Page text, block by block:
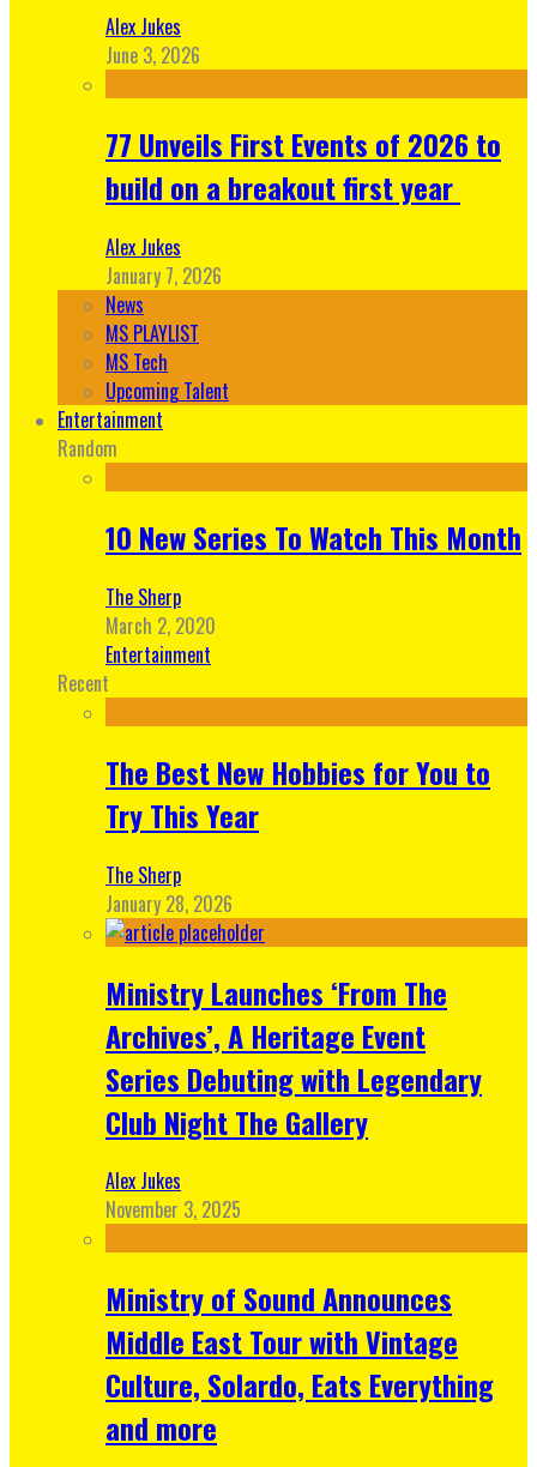
Alex Jukes
June 3, 2026
77 Unveils First Events of 2026 to
build on a breakout first year
Alex Jukes
January 7, 2026
News
MS PLAYLIST
MS Tech
Upcoming Talent
Entertainment
Random
10 New Series To Watch This Month
The Sherp
March 2, 2020
Entertainment
Recent
The Best New Hobbies for You to
Try This Year
The Sherp
January 28, 2026
Ministry Launches ‘From The
Archives’, A Heritage Event
Series Debuting with Legendary
Club Night The Gallery
Alex Jukes
November 3, 2025
Ministry of Sound Announces
Middle East Tour with Vintage
Culture, Solardo, Eats Everything
and more